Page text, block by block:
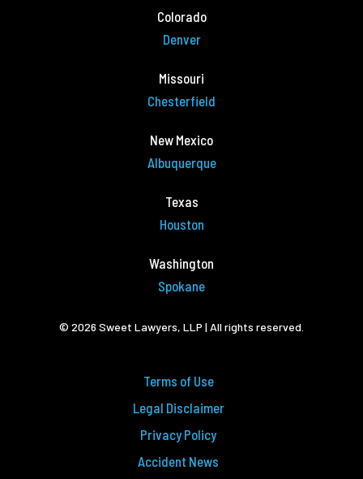
Colorado
Denver
Missouri
Chesterfield
New Mexico
Albuquerque
Texas
Houston
Washington
Spokane
© 2026 Sweet Lawyers, LLP | All rights reserved.
Terms of Use
Legal Disclaimer
Privacy Policy
Accident News